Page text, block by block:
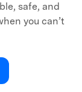
safe, and
you can’t